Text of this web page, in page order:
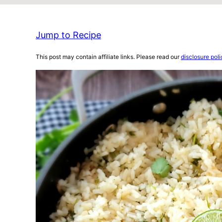
Jump to Recipe
This post may contain affiliate links. Please read ourdisclosure